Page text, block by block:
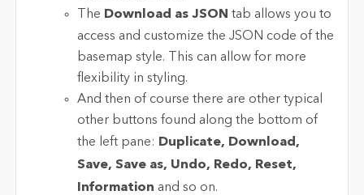
The Download as JSON tab allows you to
access and customize the JSON code of the
basemap style. This can allow for more
flexibility in styling.
And then of course there are other typical
other buttons found along the bottom of
the left pane: Duplicate, Download,
Save, Save as, Undo, Redo, Reset,
Information and so on.